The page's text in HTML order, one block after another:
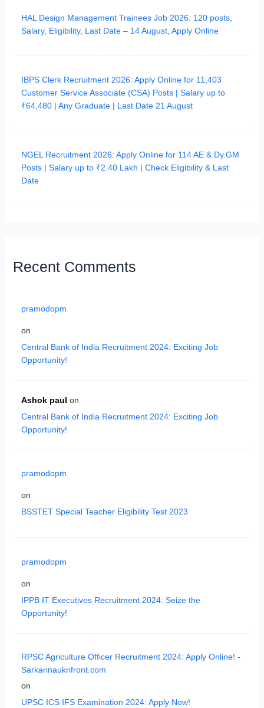
HAL Design Management Trainees Job 2026: 120 posts,
Salary, Eligibility, Last Date – 14 August, Apply Online
IBPS Clerk Recruitment 2026: Apply Online for 11,403
Customer Service Associate (CSA) Posts | Salary up to
₹64,480 | Any Graduate | Last Date 21 August
NGEL Recruitment 2026: Apply Online for 114 AE & Dy.GM
Posts | Salary up to ₹2.40 Lakh | Check Eligibility & Last
Date
Recent Comments
pramodopm
on
Central Bank of India Recruitment 2024: Exciting Job
Opportunity!
Ashok paul on
Central Bank of India Recruitment 2024: Exciting Job
Opportunity!
pramodopm
on
BSSTET Special Teacher Eligibility Test 2023
pramodopm
on
IPPB IT Executives Recruitment 2024: Seize the
Opportunity!
RPSC Agriculture Officer Recruitment 2024: Apply Online! -
Sarkarinaukrifront.com
on
UPSC ICS IFS Examination 2024: Apply Now!